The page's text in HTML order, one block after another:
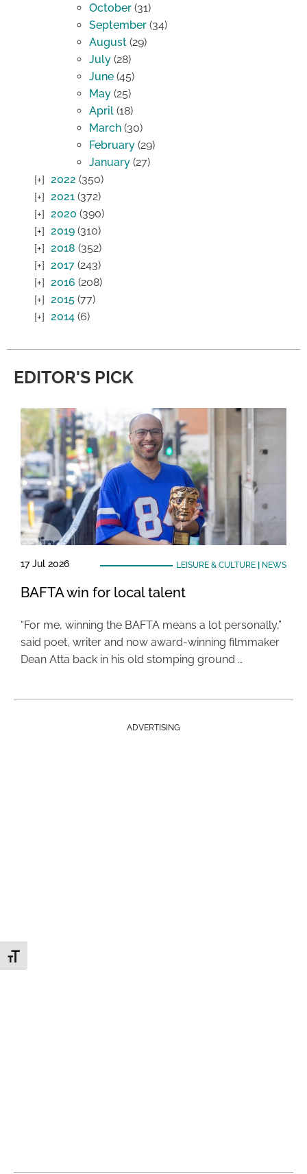
Toggle Font size
October (31)
September (34)
August (29)
July (28)
June (45)
May (25)
April (18)
March (30)
February (29)
January (27)
2022 (350)
2021 (372)
2020 (390)
2019 (310)
2018 (352)
2017 (243)
2016 (208)
2015 (77)
2014 (6)
EDITOR'S PICK
17 Jul 2026 LEISURE & CULTURE| NEWS
BAFTA win for local talent
“For me, winning the BAFTA means a lot personally,”
said poet, writer and now award-winning filmmaker
Dean Atta back in his old stomping ground …
ADVERTISING